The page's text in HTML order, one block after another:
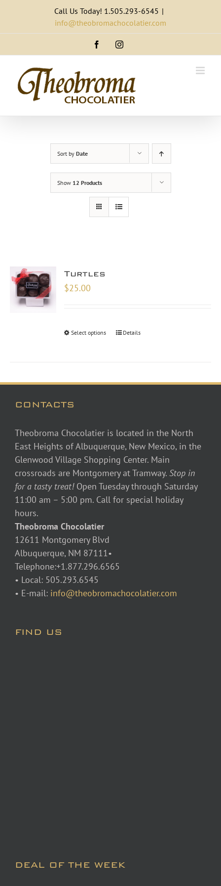
content
Call Us Today! 1.505.293-6545 |
info@theobromachocolatier.com
FacebookInstagram
Sort by Date
Show 12 Products
Turtles
$25.00
Select options Details
CONTACTS
Theobroma Chocolatier is located in the North
East Heights of Albuquerque, New Mexico, in the
Glenwood Village Shopping Center. Main
crossroads are Montgomery at Tramway. Stop in
for a tasty treat! Open Tuesday through Saturday
11:00 am – 5:00 pm. Call for special holiday
hours.
Theobroma Chocolatier
12611 Montgomery Blvd
Albuquerque, NM 87111•
Telephone:+1.877.296.6565
• Local: 505.293.6545
• E-mail: info@theobromachocolatier.com
FIND US
DEAL OF THE WEEK